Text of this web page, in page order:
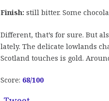
Finish: still bitter. Some
Different, that’s for sure. But
lately. The delicate lowlands
Scotland touches is gold.
Score: 68/100